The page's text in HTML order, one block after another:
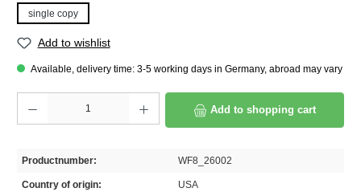
single copy
Add to wishlist
Available, delivery time: 3-5 working days in Germany, abroad may vary
Add to shopping cart
Productnumber: WF8_26002
Country of origin: USA